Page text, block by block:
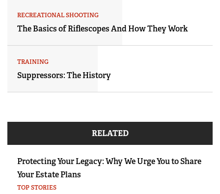
RECREATIONAL SHOOTING
The Basics of Riflescopes And How They Work
TRAINING
Suppressors: The History
RELATED
Protecting Your Legacy: Why We Urge You to Share
Your Estate Plans
TOP STORIES